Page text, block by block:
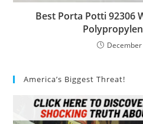
Best Porta Potti 92306
America’s Biggest Threat!